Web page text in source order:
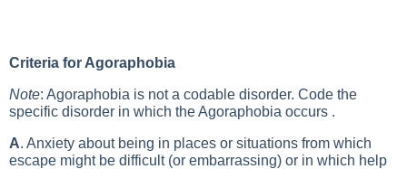
Criteria for Agoraphobia
Note: Agoraphobia is not a codable disorder. Code the
specific disorder in which the Agoraphobia occurs .
A. Anxiety about being in places or situations from which
escape might be difficult (or embarrassing) or in which help